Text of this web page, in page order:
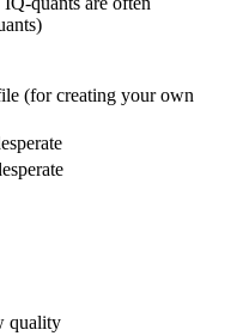
(for creating your own
quality